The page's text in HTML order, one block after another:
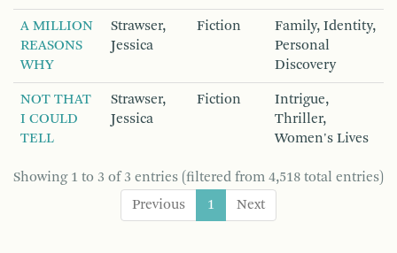
A MILLION
REASONS
WHY
Strawser,
Jessica
Fiction
Family, Identity,
Personal
Discovery
NOT THAT
I COULD
TELL
Strawser,
Jessica
Fiction
Intrigue,
Thriller,
Women's Lives
Showing 1 to 3 of 3 entries (filtered from 4,518 total entries)
Previous
1 Next